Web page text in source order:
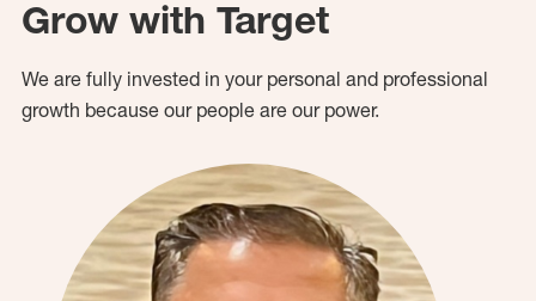
Grow with Target
We are fully invested in your personal and professional
growth because our people are our power.